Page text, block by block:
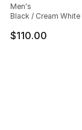
Men's
Black / Cream White
$110.00